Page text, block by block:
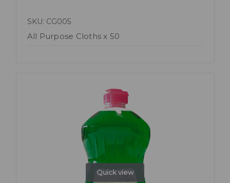
SKU: CG005
All Purpose Cloths x 50
Quick view